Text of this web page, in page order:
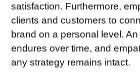
satisfaction. Furthermore,
clients and customers to
brand on a personal level.
endures over time, and
any strategy remains intact.